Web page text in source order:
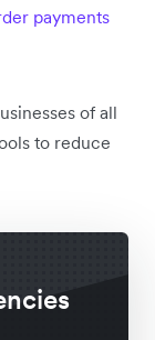
payments
of all
to reduce